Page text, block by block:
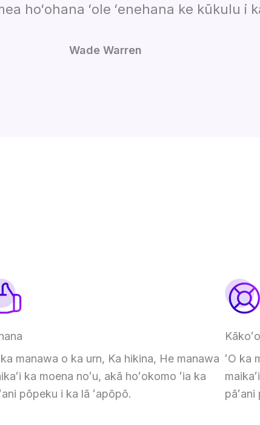
hoʻohana ʻole ʻenehana ke kūkulu i
Wade Warren
ka manawa o ka urn, Ka hikina, He manawa
ka moena noʻu, akā hoʻokomo ʻia ka
pōpeku i ka lā ʻapōpō.
Kākoʻo
ʻO ka